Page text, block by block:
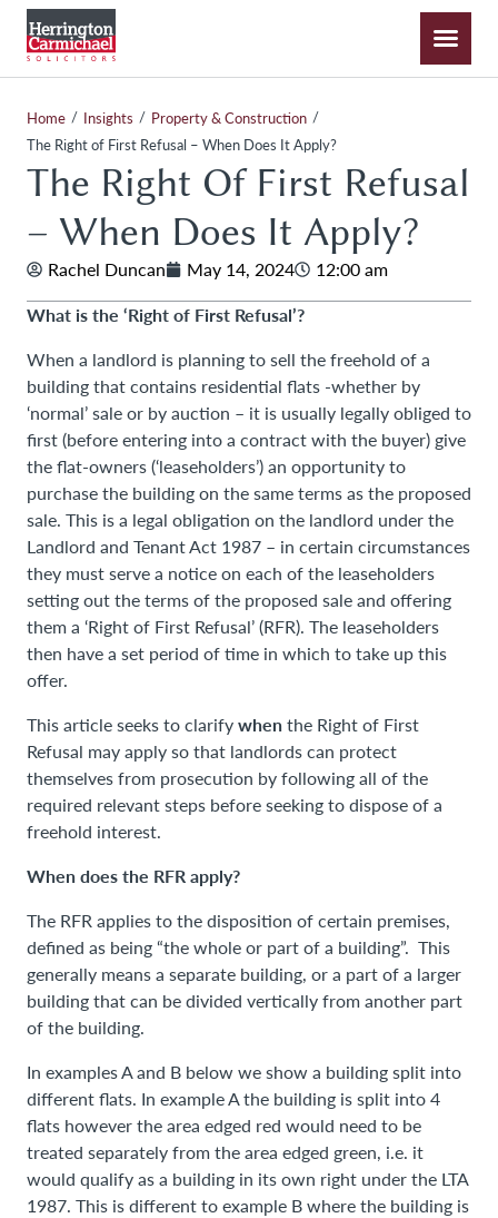
Home / Insights / Property & Construction /
The Right of First Refusal – When Does It Apply?
The Right Of First Refusal
– When Does It Apply?
Rachel Duncan May 14, 2024 12:00 am
What is the ‘Right of First Refusal’?
When a landlord is planning to sell the freehold of a
building that contains residential flats -whether by
‘normal’ sale or by auction – it is usually legally obliged to
first (before entering into a contract with the buyer) give
the flat-owners (‘leaseholders’) an opportunity to
purchase the building on the same terms as the proposed
sale. This is a legal obligation on the landlord under the
Landlord and Tenant Act 1987 – in certain circumstances
they must serve a notice on each of the leaseholders
setting out the terms of the proposed sale and offering
them a ‘Right of First Refusal’ (RFR). The leaseholders
then have a set period of time in which to take up this
offer.
This article seeks to clarifywhenthe Right of First
Refusal may apply so that landlords can protect
themselves from prosecution by following all of the
required relevant steps before seeking to dispose of a
freehold interest.
When does the RFR apply?
The RFR applies to the disposition of certain premises,
defined as being “the whole or part of a building”. This
generally means a separate building, or a part of a larger
building that can be divided vertically from another part
of the building.
In examples A and B below we show a building split into
different flats. In example A the building is split into 4
flats however the area edged red would need to be
treated separately from the area edged green, i.e. it
would qualify as a building in its own right under the LTA
1987. This is different to example B where the building is